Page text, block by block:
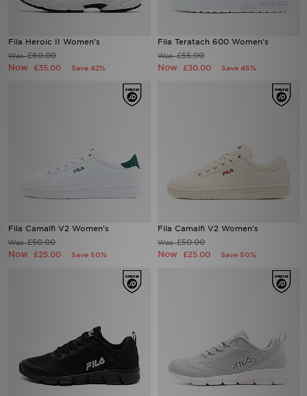
Fila Heroic II Women's
Was£60.00
Now £35.00 Save 42%
Fila Teratach 600 Women's
Was£55.00
Now £30.00 Save 45%
Fila Camalfi V2 Women's
Was£50.00
Now £25.00 Save 50%
Fila Camalfi V2 Women's
Was£50.00
Now £25.00 Save 50%